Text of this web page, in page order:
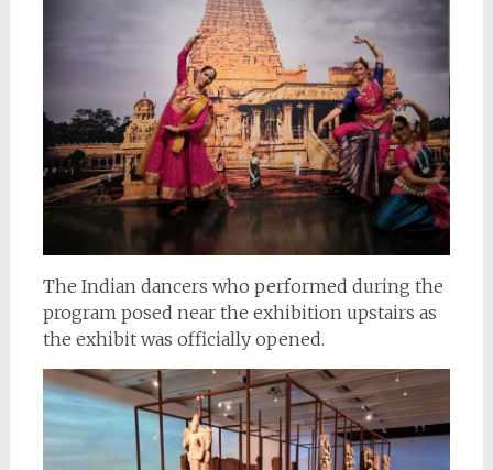
The Indian dancers who performed during the
program posed near the exhibition upstairs as
the exhibit was officially opened.